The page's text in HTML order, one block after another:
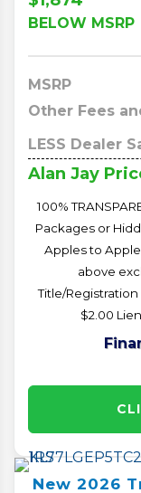
BELOW MSRP
MSRP
Other Fees
LESS Dealer
Alan Jay
100%
Packages or
Apples to
above
Title/
$2.00
New 2026